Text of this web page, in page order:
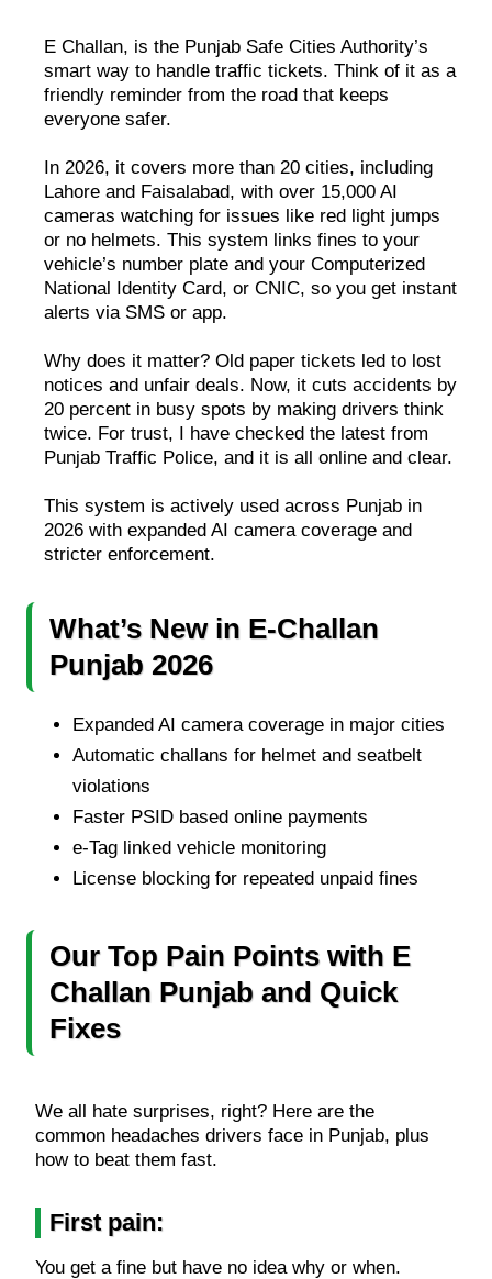
E Challan, is the Punjab Safe Cities Authority’s
smart way to handle traffic tickets. Think of it as a
friendly reminder from the road that keeps
everyone safer.
In 2026, it covers more than 20 cities, including
Lahore and Faisalabad, with over 15,000 AI
cameras watching for issues like red light jumps
or no helmets. This system links fines to your
vehicle’s number plate and your Computerized
National Identity Card, or CNIC, so you get instant
alerts via SMS or app.
Why does it matter? Old paper tickets led to lost
notices and unfair deals. Now, it cuts accidents by
20 percent in busy spots by making drivers think
twice. For trust, I have checked the latest from
Punjab Traffic Police, and it is all online and clear.
This system is actively used across Punjab in
2026 with expanded AI camera coverage and
stricter enforcement.
What’s New in E-Challan
Punjab 2026
Expanded AI camera coverage in major cities
Automatic challans for helmet and seatbelt
violations
Faster PSID based online payments
e-Tag linked vehicle monitoring
License blocking for repeated unpaid fines
Our Top Pain Points with E
Challan Punjab and Quick
Fixes
We all hate surprises, right? Here are the
common headaches drivers face in Punjab, plus
how to beat them fast.
First pain:
You get a fine but have no idea why or when.